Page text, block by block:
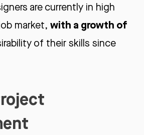
are currently in high
market, with a growth of
of their skills since